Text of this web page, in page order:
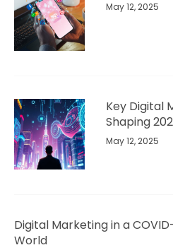
May 12, 2025
Key Digital
Shaping
May 12, 2025
Digital Marketing in a
World